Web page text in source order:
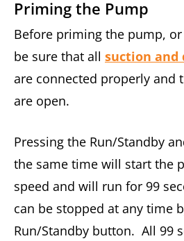
Priming the Pump
Before priming the pump,
be sure that all suction and
are connected properly and
are open.
Pressing the Run/Standby
the same time will start the
speed and will run for 99
can be stopped at any time
Run/Standby button. All 99